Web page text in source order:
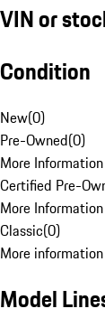
VIN or
Condition
New(0)
Pre-Owned(0)
More
Certified Pre-
More
Classic(0)
More
Model